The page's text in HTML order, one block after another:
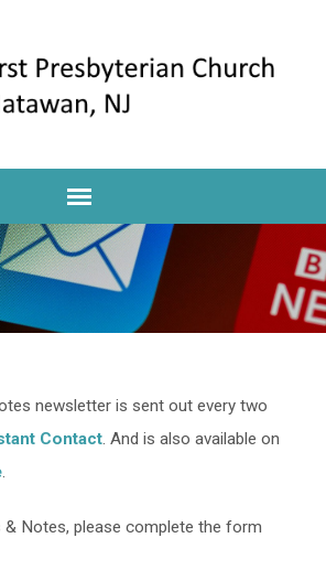
newsletter is sent out every two
Contact. And is also available on
.
Notes, please complete the form